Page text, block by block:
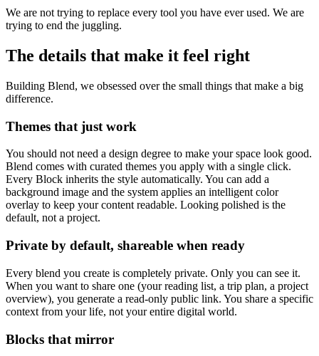
We are not trying to replace every tool you have ever used. We are
trying to end the juggling.
The details that make it feel right
Building Blend, we obsessed over the small things that make a big
difference.
Themes that just work
You should not need a design degree to make your space look good.
Blend comes with curated themes you apply with a single click.
Every Block inherits the style automatically. You can add a
background image and the system applies an intelligent color
overlay to keep your content readable. Looking polished is the
default, not a project.
Private by default, shareable when ready
Every blend you create is completely private. Only you can see it.
When you want to share one (your reading list, a trip plan, a project
overview), you generate a read-only public link. You share a specific
context from your life, not your entire digital world.
Blocks that mirror